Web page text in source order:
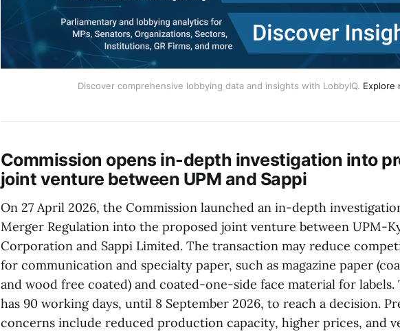
Discover comprehensive lobbying data and insights with LobbyIQ. Explore
Commission opens in-depth investigation into
joint venture between UPM and Sappi
On 27 April 2026, the Commission launched an in-depth
Merger Regulation into the proposed joint venture between UPM-
Corporation and Sappi Limited. The transaction may reduce
for communication and specialty paper, such as magazine paper
and wood free coated) and coated-one-side face material for labels.
has 90 working days, until 8 September 2026, to reach a decision.
concerns include reduced production capacity, higher prices, and